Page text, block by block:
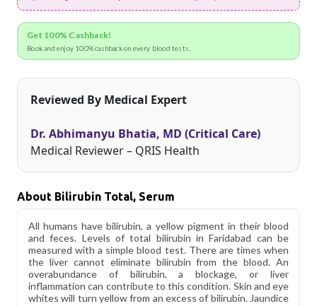
Get 100% Cashback!
Book and enjoy 100% cashback on every blood tests.
Reviewed By Medical Expert
Dr. Abhimanyu Bhatia, MD (Critical Care)
Medical Reviewer – QRIS Health
About Bilirubin Total, Serum
All humans have bilirubin, a yellow pigment in their blood
and feces. Levels of total bilirubin in Faridabad can be
measured with a simple blood test. There are times when
the liver cannot eliminate bilirubin from the blood. An
overabundance of bilirubin, a blockage, or liver
inflammation can contribute to this condition. Skin and eye
whites will turn yellow from an excess of bilirubin. Jaundice